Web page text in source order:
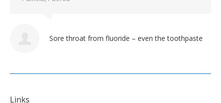
Sore throat from fluoride – even the toothpaste
Links